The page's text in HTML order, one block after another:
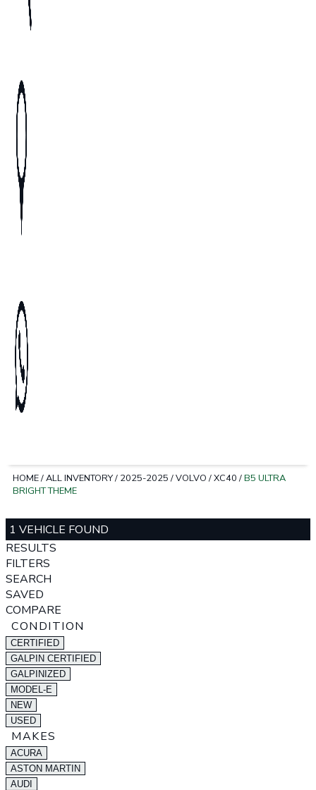
HOME/ALL INVENTORY/ 2025-2025 /VOLVO /XC40 /B5 ULTRA
BRIGHT THEME
1 VEHICLE FOUND
RESULTS
FILTERS
SEARCH
SAVED
COMPARE
CONDITION
CERTIFIED
GALPIN CERTIFIED
GALPINIZED
MODEL-E
NEW
USED
MAKES
ACURA
ASTON MARTIN
AUDI